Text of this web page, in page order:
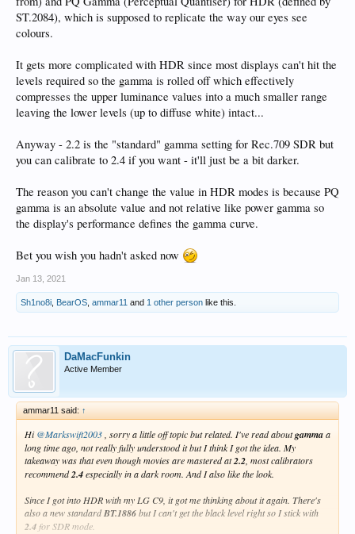
ST.2084), which is supposed to replicate the way our eyes see
colours.
It gets more complicated with HDR since most displays can't hit the
levels required so the gamma is rolled off which effectively
compresses the upper luminance values into a much smaller range
leaving the lower levels (up to diffuse white) intact...
Anyway - 2.2 is the "standard" gamma setting for Rec.709 SDR but
you can calibrate to 2.4 if you want - it'll just be a bit darker.
The reason you can't change the value in HDR modes is because PQ
gamma is an absolute value and not relative like power gamma so
the display's performance defines the gamma curve.
Bet you wish you hadn't asked now
Jan 13, 2021
Sh1no8i BearOS ammar11 and 1 other person like this.
DaMacFunkin
Active Member
ammar11 said: ↑
Hi@Markswift2003 , sorry a little off topic but related. I've read aboutgammaa
long time ago, not really fully understood it but I think I got the idea. My
takeaway was that even though movies are mastered at2.2 , most calibrators
recommend2.4especially in a dark room. And I also like the look.
Since I got into HDR with my LG C9, it got me thinking about it again. There's
also a new standardBT.1886but I can't get the black level right so I stick with
2.4 for SDR mode.